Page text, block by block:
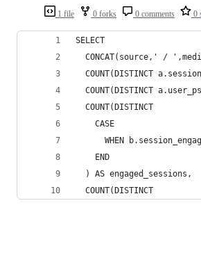
1 file 0 forks 0 comments 0
SELECT
CONCAT(source,' /
COUNT(DISTINCT
COUNT(DISTINCT
  COUNT(DISTINCT
    CASE
WHEN
    END
  ) AS engaged_sessions,
  COUNT(DISTINCT